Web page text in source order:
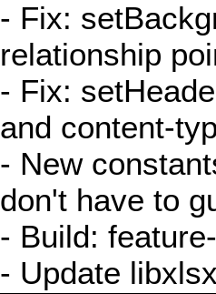
- Fix:
relationship
- Fix:
and content-
- New
don't have to
- Build:
- Update